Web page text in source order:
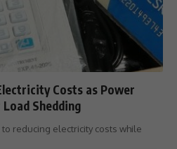
Costs as Power
Shedding
reducing electricity costs while